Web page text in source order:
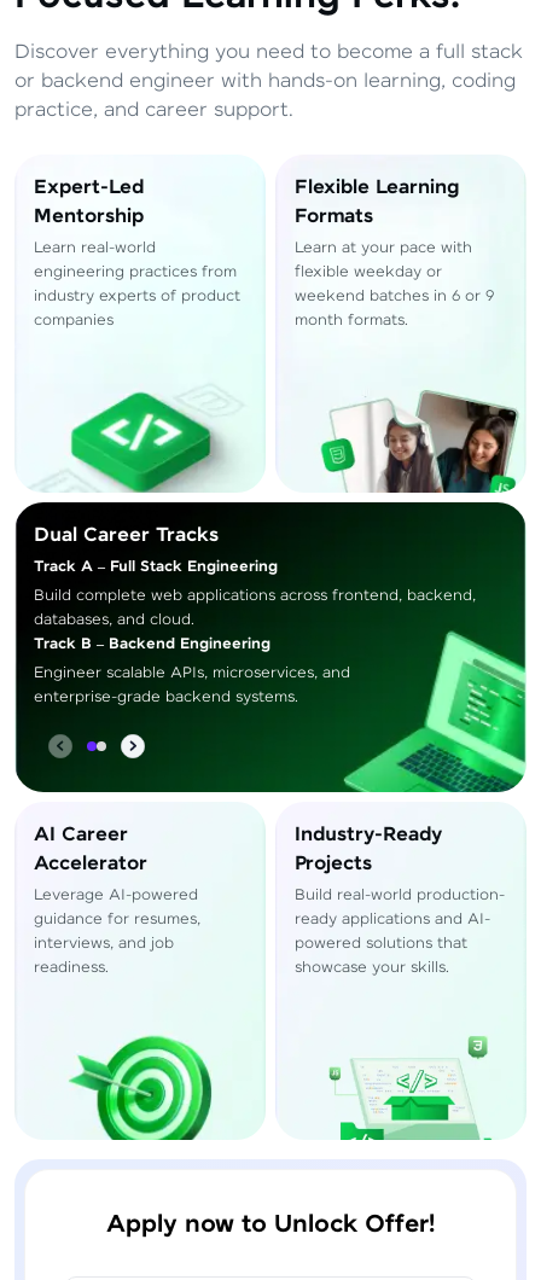
Discover everything you need to become a full stack
or backend engineer with hands-on learning, coding
practice, and career support.
Expert-Led
Mentorship
Learn real-world
engineering practices from
industry experts of product
companies
Flexible Learning
Formats
Learn at your pace with
flexible weekday or
weekend batches in 6 or 9
month formats.
Dual Career Tracks
Track A – Full Stack Engineering
Build complete web applications across frontend, backend,
databases, and cloud.
Track B – Backend Engineering
Engineer scalable APIs, microservices, and
enterprise-grade backend systems.
AI Career
Accelerator
Leverage AI-powered
guidance for resumes,
interviews, and job
readiness.
Industry-Ready
Projects
Build real-world production-
ready applications and AI-
powered solutions that
showcase your skills.
Apply now to Unlock Offer!
Resend OTP
Verify OTP
Total ₹88,999
Thank you! Your syllabus will be
downloaded shortly.